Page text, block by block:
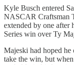
Kyle Busch entered
NASCAR Craftsman
extended by one
Series win over Ty
Majeski had hoped
take the win, but